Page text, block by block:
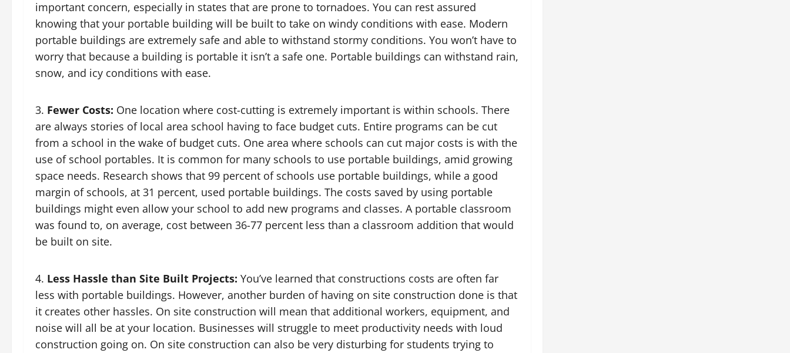
important concern, especially in states that are prone to tornadoes. You can rest assured
knowing that your portable building will be built to take on windy conditions with ease. Modern
portable buildings are extremely safe and able to withstand stormy conditions. You won’t have to
worry that because a building is portable it isn’t a safe one. Portable buildings can withstand rain,
snow, and icy conditions with ease.
Fewer Costs: One location where cost-cutting is extremely important is within schools. There
are always stories of local area school having to face budget cuts. Entire programs can be cut
from a school in the wake of budget cuts. One area where schools can cut major costs is with the
use of school portables. It is common for many schools to use portable buildings, amid growing
space needs. Research shows that 99 percent of schools use portable buildings, while a good
margin of schools, at 31 percent, used portable buildings. The costs saved by using portable
buildings might even allow your school to add new programs and classes. A portable classroom
was found to, on average, cost between 36-77 percent less than a classroom addition that would
be built on site.
Less Hassle than Site Built Projects: You’ve learned that constructions costs are often far
less with portable buildings. However, another burden of having on site construction done is that
it creates other hassles. On site construction will mean that additional workers, equipment, and
noise will all be at your location. Businesses will struggle to meet productivity needs with loud
construction going on. On site construction can also be very disturbing for students trying to